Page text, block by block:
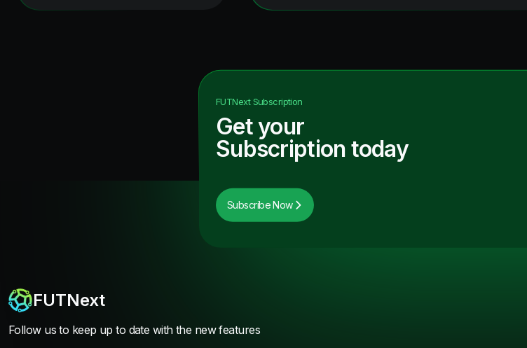
FUTNextSubscription
Get your
Subscription today
Subscribe Now
FUTNext
Follow us to keep up to date with the new features